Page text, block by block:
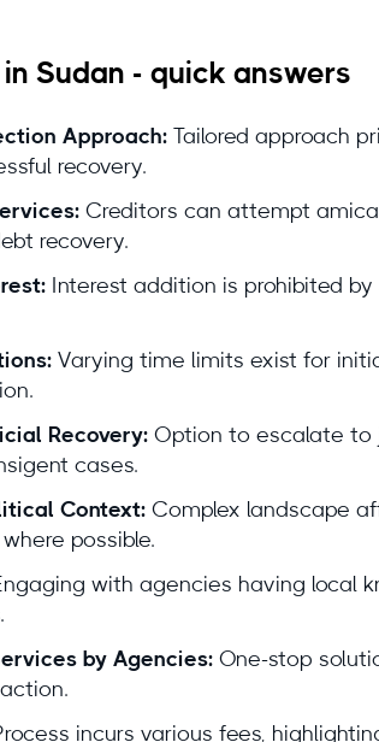
on international debt collection
from 621 reviews
Founder of Debitura
by top local attorneys
Sudan - quick answers
Approach:Tailored approach
recovery.
Creditors can attempt
recovery.
Interest addition is prohibited by
Varying time limits exist for
Recovery:Option to escalate to
cases.
Context:Complex landscape
possible.
with agencies having local
by Agencies:One-stop
incurs various fees,